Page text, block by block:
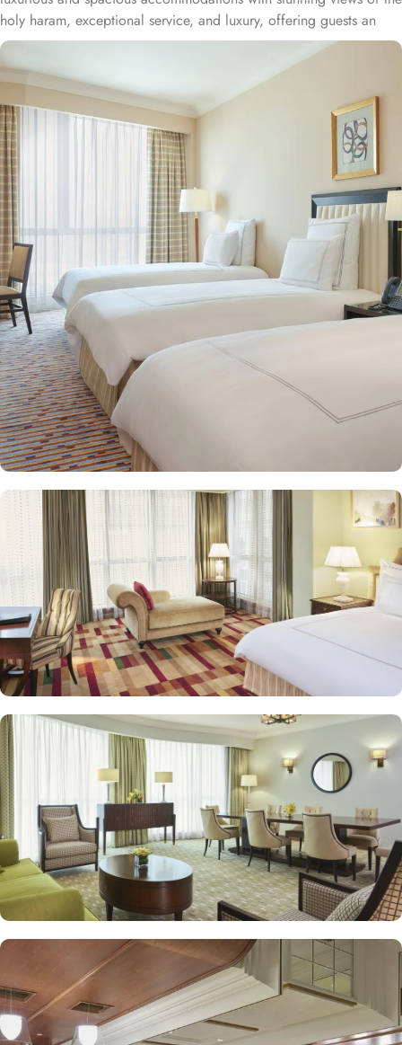
holy haram, exceptional service, and luxury, offering guests an
unforgettable experience. Swissotel Al Maqam boasts a direct
connection to the Holy Haram with two direct access points.
Situated within the Abraj Al Bait complex, the hotel offers guests
unparalleled convenience to reach Haram. The hotel’s proximity to
King Abdul Aziz Gate provides easy access to the Grand Mosque.
The Swissotel Al Maqam features over 1,600 rooms and suites,
offering guests the freedom to choose from a variety of room
types. This includes Classic Rooms, Haram View Rooms, and
spacious suites that cater to families, groups, or individuals
seeking extra comfort. Each is designed with modern elegance
and equipped with premium amenities and many of them offer
mesmerising views of the Holy Haram, allowing guests to feel
spiritually connected from the comfort of their accommodations.
Swissotel Al Maqam offers an array of dining experiences. From
local Middle Eastern delicacies to international cuisine, guests can
enjoy buffet-style dining with a wide selection of dishes catering to
different tastes and preferences. Swissotel Al Maqam is known for
its consistently high standards, exceptional services, and shopping
experience, making it a trusted choice for pilgrims seeking a
premium stay close to the Holy Haram. Renowned for its Swiss
hospitality, the hotel provides world-class service with multilingual
staff, ensuring guests feel attended to during their stay. For a
convenient shopping experience in Makkah, the hotel provides
direct access to the shopping mall within the Abraj Al Bait
complex to continue shopping spree after Umrah buying
souvenirs.